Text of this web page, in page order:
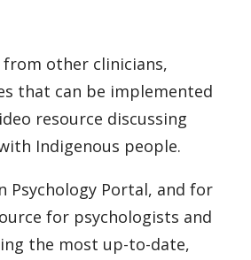
other clinicians,
that can be implemented
resource discussing
Indigenous people.
Psychology Portal, and for
for psychologists and
the most up-to-date,